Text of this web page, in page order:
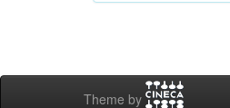
Theme by